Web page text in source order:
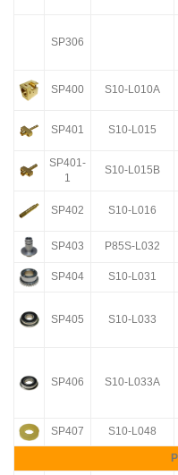
SP306
SP400 S10-L010A
SP401 S10-L015
SP401-
1
S10-L015B
SP402 S10-L016
SP403 P85S-L032
SP404 S10-L031
SP405 S10-L033
SP406 S10-L033A
SP407 S10-L048